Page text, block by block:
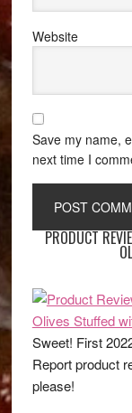
Website
Save my name,
next time I
PRODUCT
Sweet! First
Report product
please!